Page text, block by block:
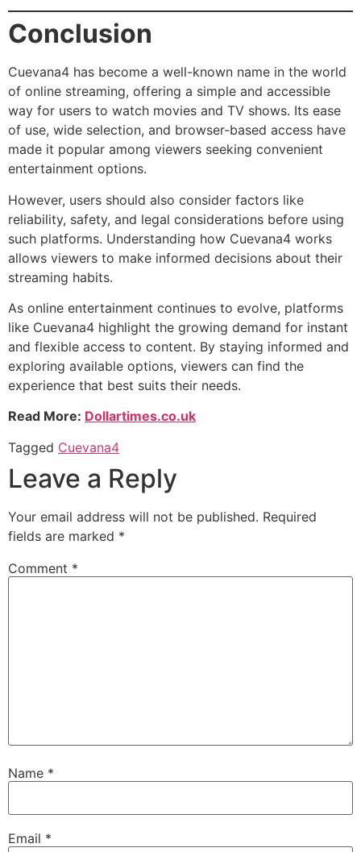
Conclusion
Cuevana4 has become a well-known name in the world
of online streaming, offering a simple and accessible
way for users to watch movies and TV shows. Its ease
of use, wide selection, and browser-based access have
made it popular among viewers seeking convenient
entertainment options.
However, users should also consider factors like
reliability, safety, and legal considerations before using
such platforms. Understanding how Cuevana4 works
allows viewers to make informed decisions about their
streaming habits.
As online entertainment continues to evolve, platforms
like Cuevana4 highlight the growing demand for instant
and flexible access to content. By staying informed and
exploring available options, viewers can find the
experience that best suits their needs.
Read More: Dollartimes.co.uk
Tagged Cuevana4
Leave a Reply
Your email address will not be published. Required
fields are marked *
Comment *
Name *
Email *